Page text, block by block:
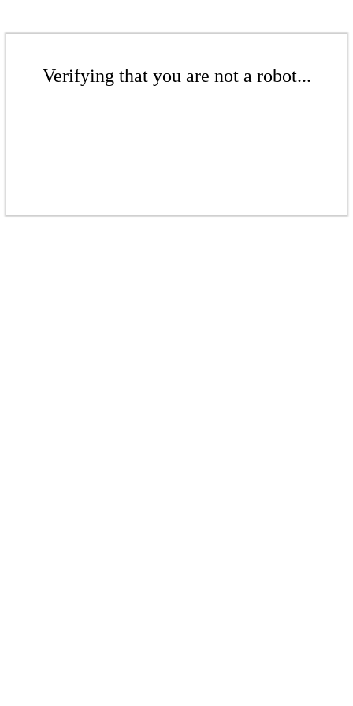
Verifying that you are not a robot...